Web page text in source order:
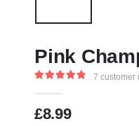
Pink
7 customer
£8.99